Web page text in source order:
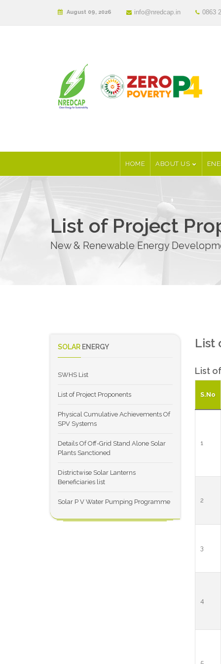
August 09, 2026 info@nredcap.in 0863
HOME ABOUT US
List of Project
New & Renewable Energy
List
List
S.No
1
2
3
4
SOLAR ENERGY
SWHS List
List of Project Proponents
Physical Cumulative Achievements Of
SPV Systems
Details Of Off-Grid Stand Alone Solar
Plants Sanctioned
Districtwise Solar Lanterns
Beneficiaries list
Solar P V Water Pumping Programme